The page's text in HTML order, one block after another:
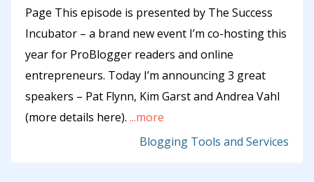
Page This episode is presented by The Success
Incubator – a brand new event I’m co-hosting this
year for ProBlogger readers and online
entrepreneurs. Today I’m announcing 3 great
speakers – Pat Flynn, Kim Garst and Andrea Vahl
(more details here). ...more
Blogging Tools and Services